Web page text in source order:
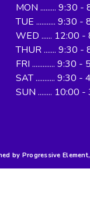
MON ......... 9:30 -
TUE ........... 9:30 -
WED ...... 12:00 -
THUR ....... 9:30 -
FRI ............. 9:30 -
SAT ........... 9:30 -
SUN ........ 10:00 -
by Progressive